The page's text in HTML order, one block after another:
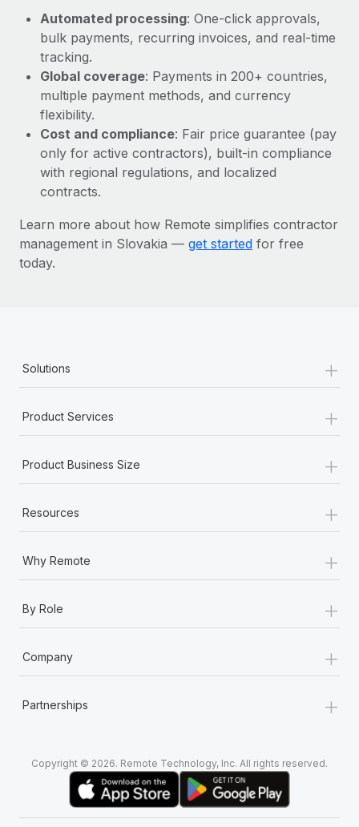
Learn More
What a Workday global payroll implementation
actually looks like
Most teams hear "payroll implementation" and picture a
six-month project with a dedicated team....
Learn More
Automated processing: One-click approvals,
bulk payments, recurring invoices, and real-time
tracking.
Global coverage: Payments in 200+ countries,
multiple payment methods, and currency
flexibility.
Cost and compliance: Fair price guarantee (pay
only for active contractors), built-in compliance
with regional regulations, and localized
contracts.
Learn more about how Remote simplifies contractor
management in Slovakia — get started for free
today.
Solutions +
Product Services +
Product Business Size +
Resources +
Why Remote +
By Role +
Company +
Partnerships +
Copyright © 2026. Remote Technology, Inc. All rights reserved.